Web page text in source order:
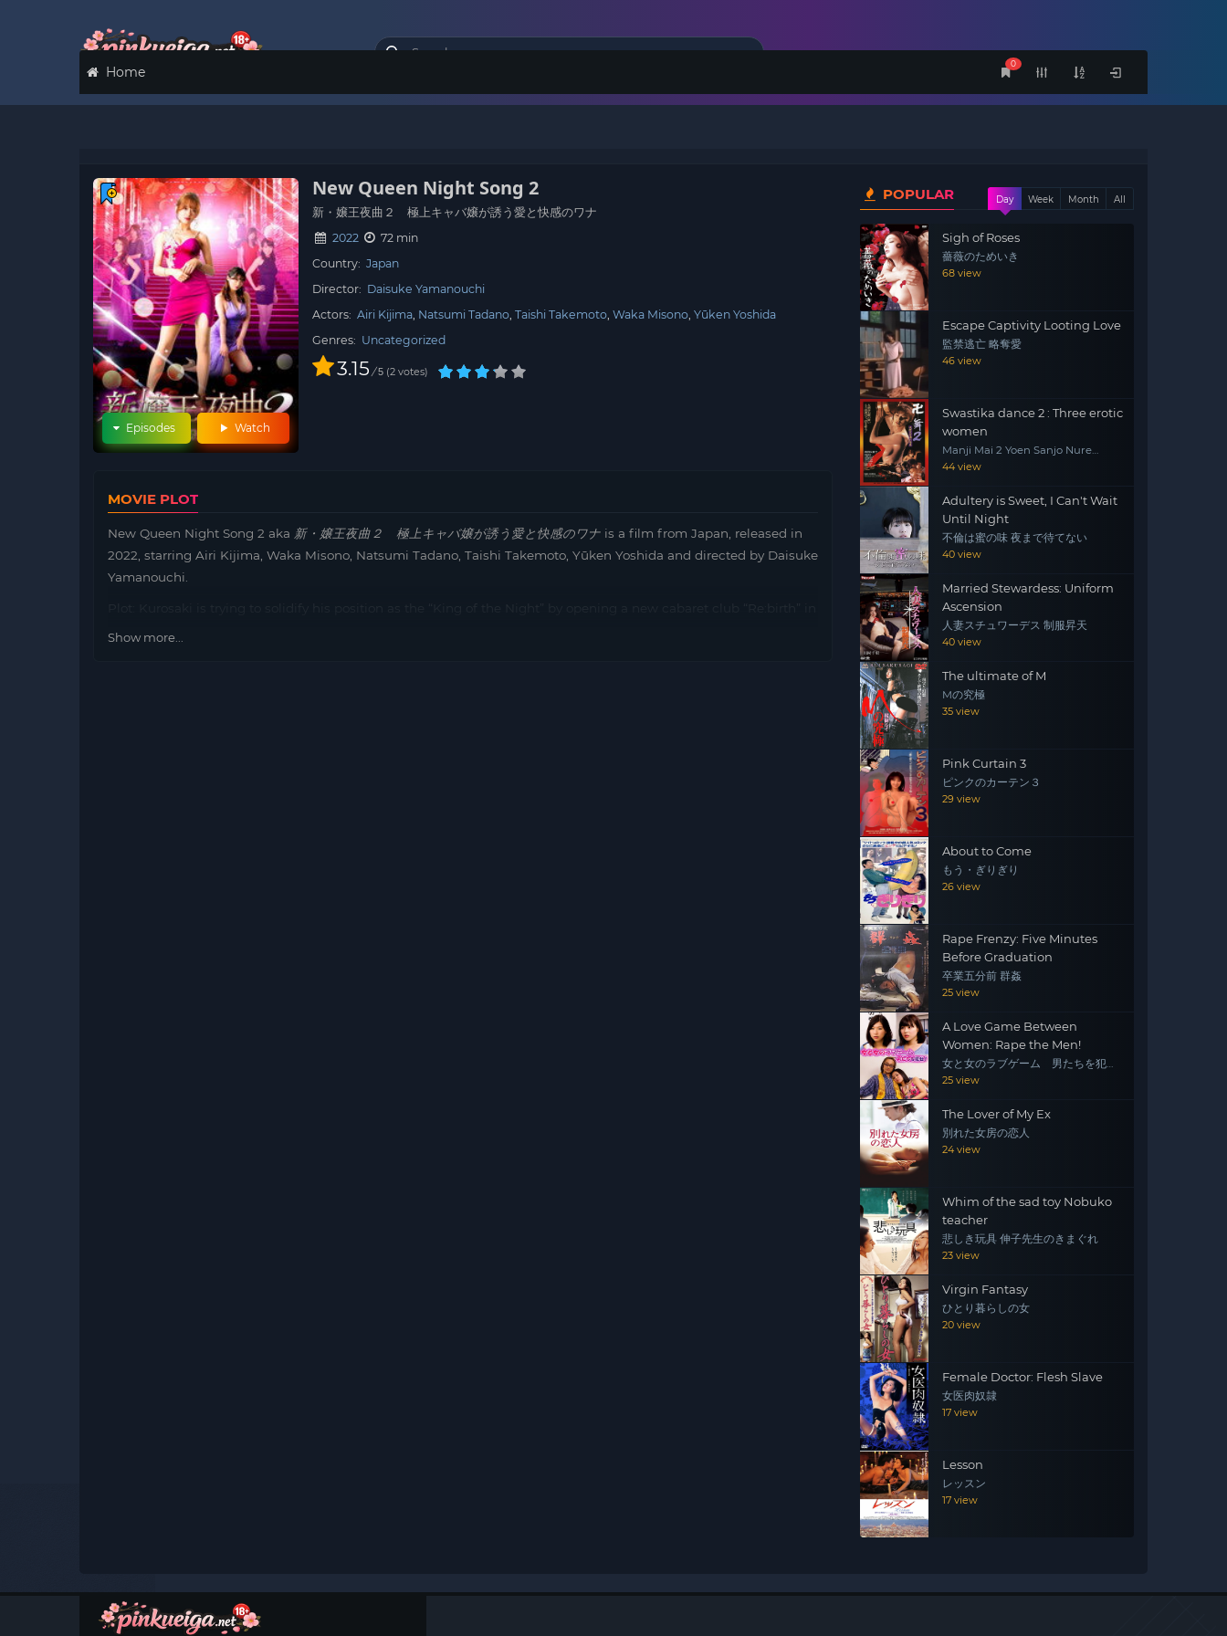
0
Home
Watch
Episodes
New Queen Night Song 2
新・嬢王夜曲２ 極上キャバ嬢が誘う愛と快感のワナ
2022
72 min
Country: Japan
Director: Daisuke Yamanouchi
Actors: Airi Kijima Natsumi Tadano Taishi Takemoto Waka Misono Yūken Yoshida
Genres: Uncategorized
3.15 / 5 2 votes
MOVIE PLOT
New Queen Night Song 2 aka 新・嬢王夜曲２ 極上キャバ嬢が誘う愛と快感のワナ is a film from Japan, released in
2022, starring Airi Kijima, Waka Misono, Natsumi Tadano, Taishi Takemoto, Yūken Yoshida and directed by Daisuke
Yamanouchi.
Kabukicho with great fanfare, and it has been number one for 12 consecutive months at Roppongi’s highest class
Show more...
POPULAR Day Week Month All
Sigh of Roses
薔薇のためいき
68 view
Escape Captivity Looting Love
監禁逃亡 略奪愛
46 view
Swastika dance 2 : Three erotic
women
Manji Mai 2 Yoen Sanjo Nure
Emaki
44 view
Adultery is Sweet, I Can't Wait
Until Night
不倫は蜜の味 夜まで待てない
40 view
Married Stewardess: Uniform
Ascension
人妻スチュワーデス 制服昇天
40 view
The ultimate of M
Mの究極
35 view
Pink Curtain 3
ピンクのカーテン３
29 view
About to Come
もう・ぎりぎり
26 view
Rape Frenzy: Five Minutes
Before Graduation
卒業五分前 群姦
25 view
A Love Game Between
Women: Rape the Men!
女と女のラブゲーム 男たちを犯
せ！
25 view
The Lover of My Ex
別れた女房の恋人
24 view
Whim of the sad toy Nobuko
teacher
悲しき玩具 伸子先生のきまぐれ
23 view
Virgin Fantasy
ひとり暮らしの女
20 view
Female Doctor: Flesh Slave
女医肉奴隷
17 view
Lesson
レッスン
17 view